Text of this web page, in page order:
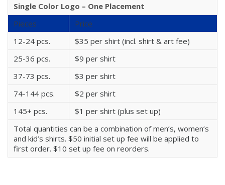
Single Color Logo – One Placement
Pieces
Price
12-24 pcs.
$35 per shirt (incl. shirt & art fee)
25-36 pcs.
$9 per shirt
37-73 pcs.
$3 per shirt
74-144 pcs.
$2 per shirt
145+ pcs.
$1 per shirt (plus set up)
Total quantities can be a combination of men’s, women’s
and kid’s shirts. $50 initial set up fee will be applied to
first order. $10 set up fee on reorders.